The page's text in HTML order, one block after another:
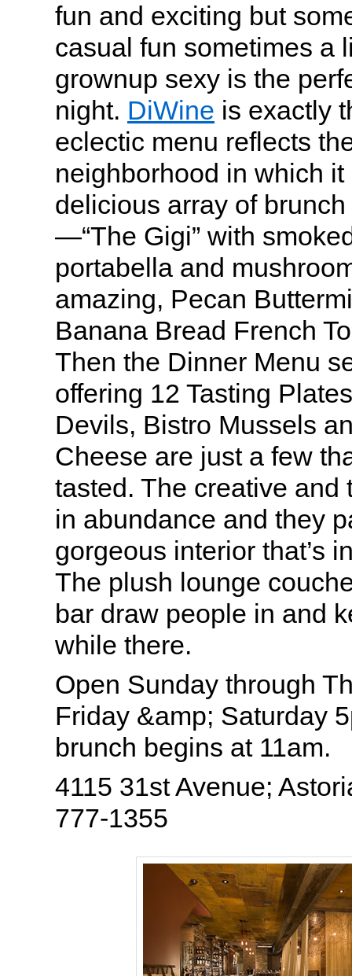
fun and exciting but
casual fun sometimes a
grownup sexy is the
night. DiWine is exactly
eclectic menu reflects
neighborhood in which it
delicious array of
—“The Gigi” with
portabella and
amazing, Pecan
Banana Bread French
Then the Dinner Menu
offering 12 Tasting
Devils, Bistro Mussels
Cheese are just a few
tasted. The creative and
in abundance and they
gorgeous interior that’s
The plush lounge
bar draw people in and
while there.
Open Sunday through
Friday &amp; Saturday
brunch begins at 11am.
4115 31st Avenue;
777-1355